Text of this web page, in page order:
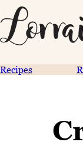
Recipes